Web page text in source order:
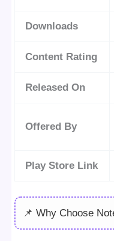
Downloads
Content Rating
Released On
Offered By
Play Store Link
📌 Why Choose